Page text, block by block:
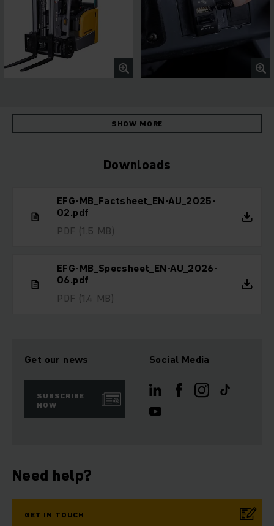
SHOW MORE
Downloads
EFG-MB_Factsheet_EN-AU_2025-
02.pdf
PDF (1.5 MB)
EFG-MB_Specsheet_EN-AU_2026-
06.pdf
PDF (1.4 MB)
Get our news
SUBSCRIBE
NOW
Social Media
Need help?
GET IN TOUCH